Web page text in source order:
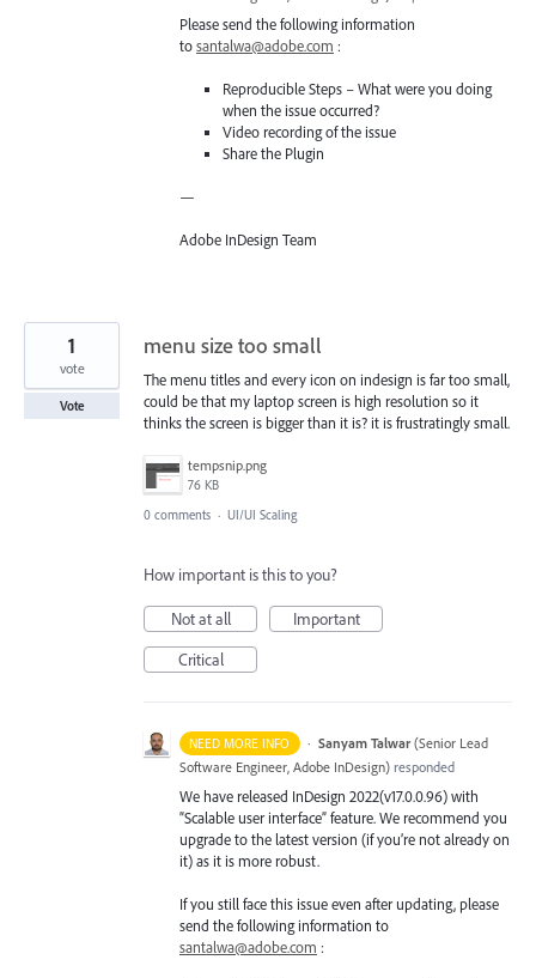
Please send the following information
tosantalwa@adobe.com :
Reproducible Steps – What were you doing
when the issue occurred?
Video recording of the issue
Share the Plugin
—
Adobe InDesign Team
menu size too small
The menu titles and every icon on indesign is far too small,
could be that my laptop screen is high resolution so it
thinks the screen is bigger than it is? it is frustratingly small.
tempsnip.png
76 KB
1
vote
Vote
0 comments · UI/UI Scaling
How important is this to you?
Not at all
Important
Critical
NEED MORE INFO · Sanyam Talwar (Senior Lead
Software Engineer, Adobe InDesign) responded
We have released InDesign 2022(v17.0.0.96) with
“Scalable user interface” feature. We recommend you
upgrade to the latest version (if you’re not already on
it) as it is more robust.
If you still face this issue even after updating, please
send the following information to
santalwa@adobe.com :